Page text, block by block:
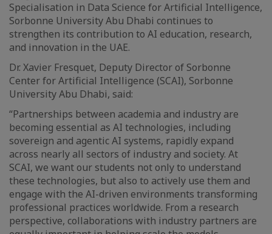
Specialisation in Data Science for Artificial Intelligence,
Sorbonne University Abu Dhabi continues to
strengthen its contribution to AI education, research,
and innovation in the UAE.
Dr. Xavier Fresquet, Deputy Director of Sorbonne
Center for Artificial Intelligence (SCAI), Sorbonne
University Abu Dhabi, said:
“Partnerships between academia and industry are
becoming essential as AI technologies, including
sovereign and agentic AI systems, rapidly expand
across nearly all sectors of industry and society. At
SCAI, we want our students not only to understand
these technologies, but also to actively use them and
engage with the AI-driven environments transforming
professional practices worldwide. From a research
perspective, collaborations with industry partners are